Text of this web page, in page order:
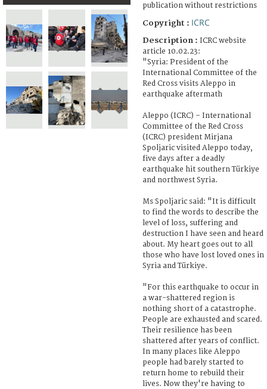
publication without restrictions
Copyright : ICRC
Description : ICRC website
article 10.02.23:
"Syria: President of the
International Committee of the
Red Cross visits Aleppo in
earthquake aftermath
Aleppo (ICRC) – International
Committee of the Red Cross
(ICRC) president Mirjana
Spoljaric visited Aleppo today,
five days after a deadly
earthquake hit southern Türkiye
and northwest Syria.
Ms Spoljaric said: "It is difficult
to find the words to describe the
level of loss, suffering and
destruction I have seen and heard
about. My heart goes out to all
those who have lost loved ones in
Syria and Türkiye.
"For this earthquake to occur in
a war-shattered region is
nothing short of a catastrophe.
People are exhausted and scared.
Their resilience has been
shattered after years of conflict.
In many places like Aleppo
people had barely started to
return home to rebuild their
lives. Now they're having to